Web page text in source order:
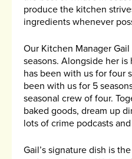
produce the kitchen
ingredients whenever
Our Kitchen Manager
seasons. Alongside her
has been with us for four
been with us for 5
seasonal crew of four.
baked goods, dream up
lots of crime podcasts
Gail’s signature dish is